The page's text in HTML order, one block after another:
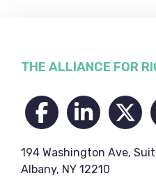
Footer
THE ALLIANCE FOR
194 Washington Ave,
Albany, NY 12210